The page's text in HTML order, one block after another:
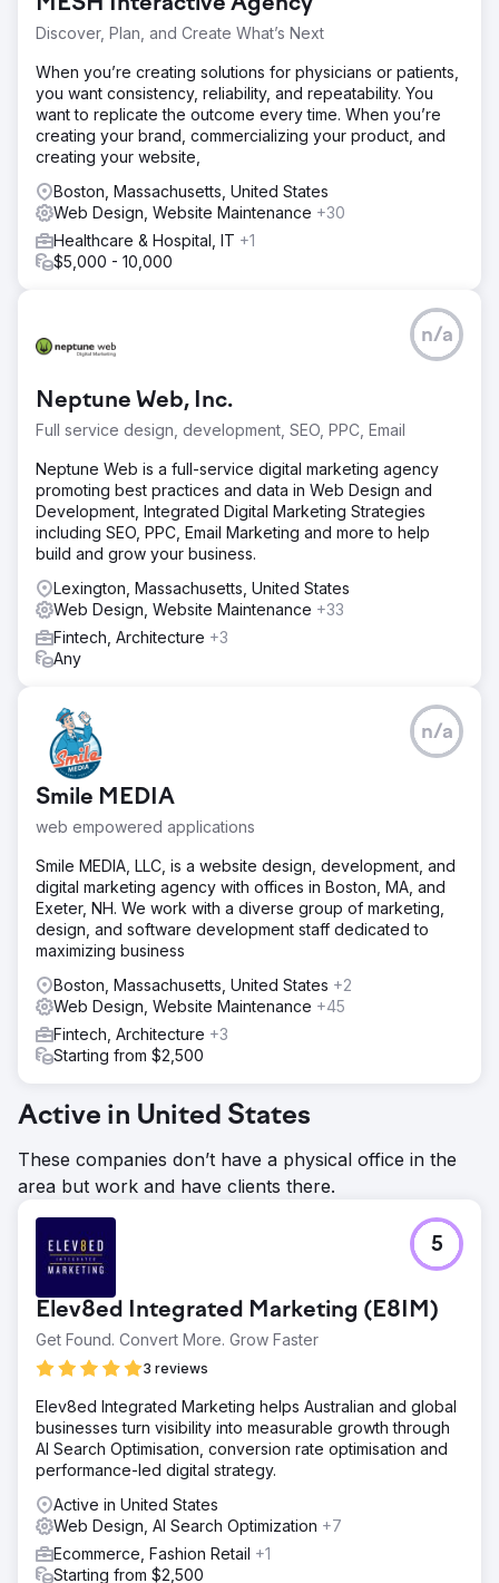
lacked the professional design and structure needed to
build trust and drive inquiries.
Solution
We redesigned his website to reflect the credibility and
professionalism of his legal practice, optimizing it for both
user experience and search engines. Through targeted
SEO strategies, we significantly improved his online
visibility and keyword rankings. As a result, he began
attracting more qualified leads and saw a noticeable
increase in consultation requests.
Result
Ranked on the first page of Google for top keywords like
Discover, Plan, and Create What’s Next
When you’re creating solutions for physicians or patients,
you want consistency, reliability, and repeatability. You
want to replicate the outcome every time. When you’re
creating your brand, commercializing your product, and
creating your website,
Boston, Massachusetts, United States
Web Design, Website Maintenance +30
Healthcare & Hospital, IT +1
$5,000 - 10,000
Neptune Web, Inc.
Full service design, development, SEO, PPC, Email
n/a
Neptune Web is a full-service digital marketing agency
promoting best practices and data in Web Design and
Development, Integrated Digital Marketing Strategies
including SEO, PPC, Email Marketing and more to help
build and grow your business.
Lexington, Massachusetts, United States
Web Design, Website Maintenance +33
Fintech, Architecture +3
Any
Smile MEDIA
web empowered applications
n/a
Smile MEDIA, LLC, is a website design, development, and
digital marketing agency with offices in Boston, MA, and
Exeter, NH. We work with a diverse group of marketing,
design, and software development staff dedicated to
maximizing business
Boston, Massachusetts, United States +2
Web Design, Website Maintenance +45
Fintech, Architecture +3
Starting from $2,500
Active in United States
These companies don’t have a physical office in the
area but work and have clients there.
Elev8ed Integrated Marketing (E8IM)
Get Found. Convert More. Grow Faster
3 reviews
5
Elev8ed Integrated Marketing helps Australian and global
businesses turn visibility into measurable growth through
AI Search Optimisation, conversion rate optimisation and
performance-led digital strategy.
Active in United States
Web Design, AI Search Optimization +7
Ecommerce, Fashion Retail +1
Starting from $2,500